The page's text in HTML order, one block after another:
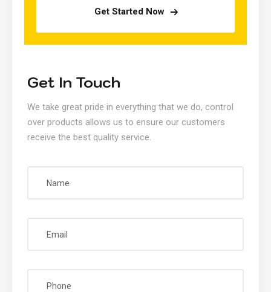
Get Started Now
Get In Touch
We take great pride in everything that we do, control
over products allows us to ensure our customers
receive the best quality service.